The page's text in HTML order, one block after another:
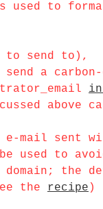
to
to send to),
a
above
e-mail sent
used to
the
the
recipe )